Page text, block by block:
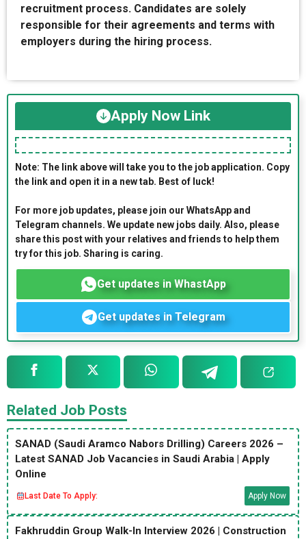
recruitment process. Candidates are solely
responsible for their agreements and terms with
employers during the hiring process.
Apply Now Link
Note: The link above will take you to the job application. Copy
the link and open it in a new tab. Best of luck!
For more job updates, please join our WhatsApp and
Telegram channels. We update new jobs daily. Also, please
share this post with your relatives and friends to help them
try for this job. Sharing is caring.
Get updates in WhastApp
Get updates in Telegram
Related Job Posts
SANAD (Saudi Aramco Nabors Drilling) Careers 2026 –
Latest SANAD Job Vacancies in Saudi Arabia | Apply
Online
Last Date To Apply: Apply Now
Fakhruddin Group Walk-In Interview 2026 | Construction